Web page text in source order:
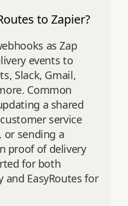
to Zapier?
as Zap
events to
Slack, Gmail,
Common
a shared
service
or sending a
proof of delivery
for both
and EasyRoutes for